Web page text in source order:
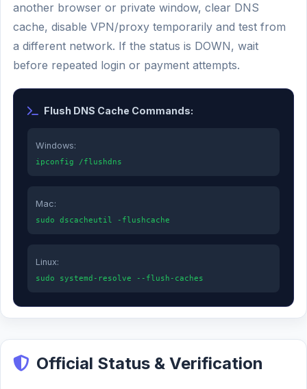
another browser or private window, clear DNS
cache, disable VPN/proxy temporarily and test from
a different network. If the status is DOWN, wait
before repeated login or payment attempts.
Flush DNS Cache Commands:
Windows:
ipconfig /flushdns
Mac:
sudo dscacheutil -flushcache
Linux:
sudo systemd-resolve --flush-caches
Official Status & Verification